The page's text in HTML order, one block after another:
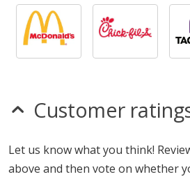
Customer
Let us know what you think!
above and then vote on whether